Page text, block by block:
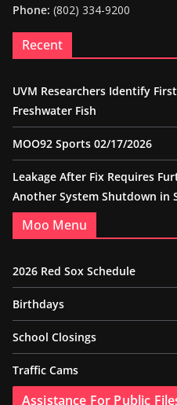
Phone: (802) 334-9200
Recent
UVM Researchers Identify
Freshwater Fish
MOO92 Sports 02/17/2026
Leakage After Fix Requires
Another System Shutdown in
Moo Menu
2026 Red Sox Schedule
Birthdays
School Closings
Traffic Cams
Assistance For Public